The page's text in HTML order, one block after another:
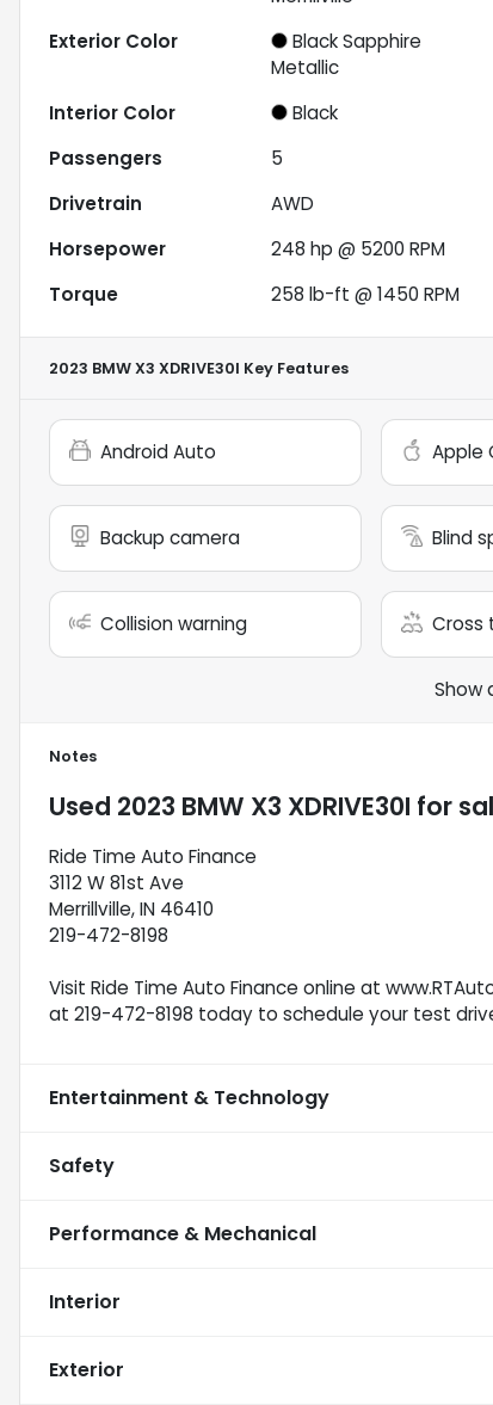
Exterior Color
Black Sapphire
Metallic
Interior Color Black
Passengers
5
Drivetrain
AWD
Horsepower
248 hp @ 5200 RPM
Torque
258 lb-ft @ 1450 RPM
2023 BMW X3 XDRIVE30I Key Features
Android Auto Apple
Backup camera Blind
Collision warning Cross
Show
Notes
Used 2023 BMW X3 XDRIVE30I for
Ride Time Auto Finance
3112 W 81st Ave
Merrillville, IN 46410
219-472-8198
Visit Ride Time Auto Finance online at
at 219-472-8198 today to schedule your test
Entertainment & Technology
Safety
Performance & Mechanical
Interior
Exterior